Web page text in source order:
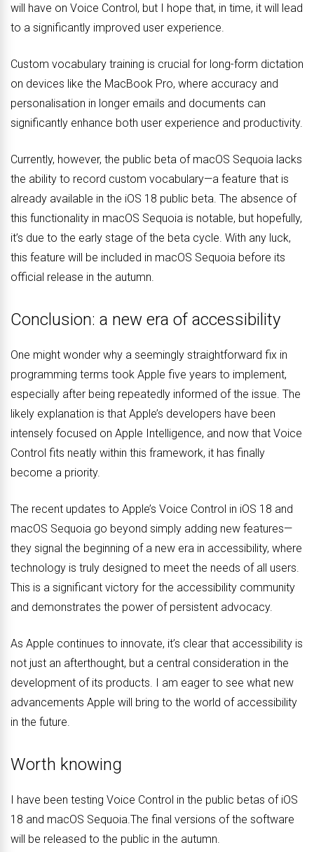
will have on Voice Control, but I hope that, in time, it will lead
to a significantly improved user experience.
Custom vocabulary training is crucial for long-form dictation
on devices like the MacBook Pro, where accuracy and
personalisation in longer emails and documents can
significantly enhance both user experience and productivity.
Currently, however, the public beta of macOS Sequoia lacks
the ability to record custom vocabulary—a feature that is
already available in the iOS 18 public beta. The absence of
this functionality in macOS Sequoia is notable, but hopefully,
it’s due to the early stage of the beta cycle. With any luck,
this feature will be included in macOS Sequoia before its
official release in the autumn.
Conclusion: a new era of accessibility
One might wonder why a seemingly straightforward fix in
programming terms took Apple five years to implement,
especially after being repeatedly informed of the issue. The
likely explanation is that Apple’s developers have been
intensely focused on Apple Intelligence, and now that Voice
Control fits neatly within this framework, it has finally
become a priority.
The recent updates to Apple’s Voice Control in iOS 18 and
macOS Sequoia go beyond simply adding new features—
they signal the beginning of a new era in accessibility, where
technology is truly designed to meet the needs of all users.
This is a significant victory for the accessibility community
and demonstrates the power of persistent advocacy.
As Apple continues to innovate, it’s clear that accessibility is
not just an afterthought, but a central consideration in the
development of its products. I am eager to see what new
advancements Apple will bring to the world of accessibility
in the future.
Worth knowing
I have been testing Voice Control in the public betas of iOS
18 and macOS Sequoia.The final versions of the software
will be released to the public in the autumn.